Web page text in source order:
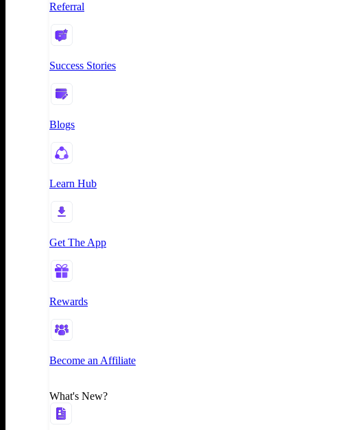
Referral
Success Stories
Blogs
Learn Hub
Get The App
Rewards
Become an Affiliate
What's New?